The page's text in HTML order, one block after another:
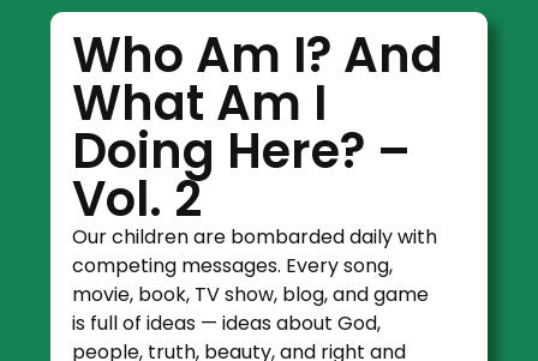
Who Am I? And
What Am I
Doing Here? –
Vol. 2
Our children are bombarded daily with
competing messages. Every song,
movie, book, TV show, blog, and game
is full of ideas — ideas about God,
people, truth, beauty, and right and